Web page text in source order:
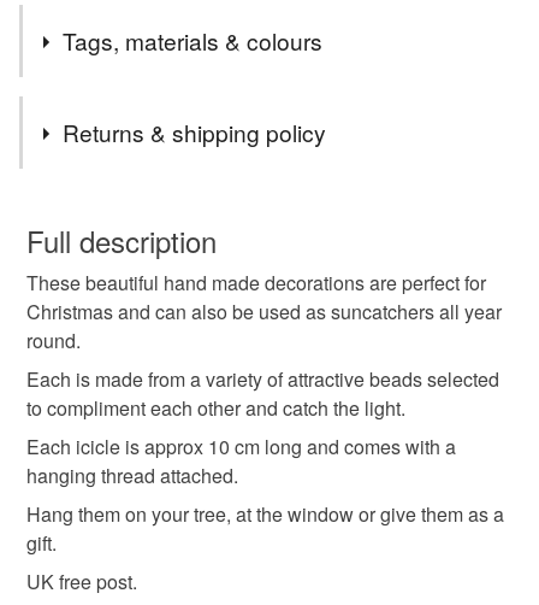
Welcome to my shop, I hope you find something you
love!
items. Postage combined on supplies, beads and
findings to keep your costs down.
Tags, materials & colours
festive decoration
Xmas decoration
suncatcher christmas decoration baubles
turquoise decoration
Returns & shipping policy
wish to cancel your order or exchange an item.
Unless faulty, the following types of items are non-
refundable: items that are personalised, bespoke or made-
to-order to your specific requirements; items which
deteriorate quickly (e.g. food), personal items sold with a
hygiene seal (cosmetics, underwear) in instances where
the seal is broken; digital items.
Please note that if your order is being posted outside
mainland UK, you (or the recipient) may have to pay
customs or VAT charges and a handling fee. The seller is
not responsible for any charges or fees that may incur.
Full description
These beautiful hand made decorations are perfect for
Christmas and can also be used as suncatchers all year
round.
Each is made from a variety of attractive beads selected
to compliment each other and catch the light.
Each icicle is approx 10 cm long and comes with a
hanging thread attached.
Hang them on your tree, at the window or give them as a
gift.
UK free post.